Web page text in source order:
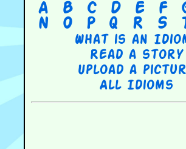
A B C D E F
N
O P Q R S
What is an
Read a story
Upload a
All Idioms